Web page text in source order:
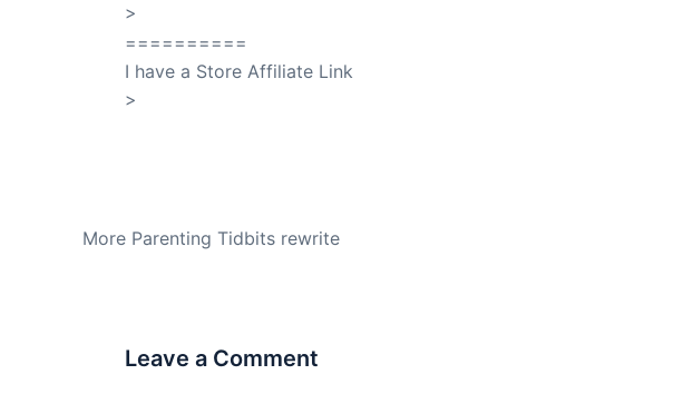
>
==========
I have a Store Affiliate Link
>
More Parenting Tidbits rewrite
Leave a Comment